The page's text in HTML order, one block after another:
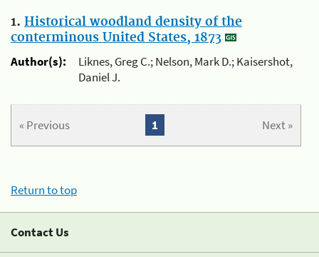
1. Historical woodland density of the
conterminous United States, 1873
Author(s):
Liknes, Greg C.; Nelson, Mark D.; Kaisershot,
Daniel J.
« Previous Next »
1
Return to top
Contact Us